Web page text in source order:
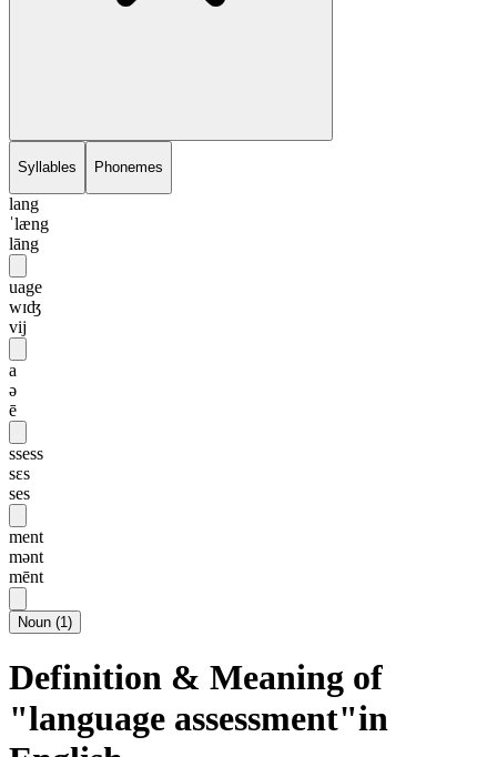
Syllables Phonemes
lang
ˈlæng
lāng
uage
wɪʤ
vij
a
ə
ē
ssess
sɛs
ses
ment
mənt
mēnt
Noun (1)
Definition & Meaning of
"language assessment"in